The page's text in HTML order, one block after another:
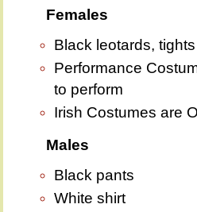
Females
Black leotards,
Performance
to perform
Irish Costumes are
Males
Black pants
White shirt